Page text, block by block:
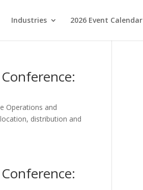
Industries 2026 Event Calendar
Operations and
distribution and